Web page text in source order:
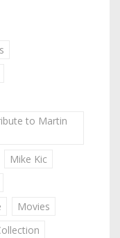
to Martin
Mike Kic
Movies